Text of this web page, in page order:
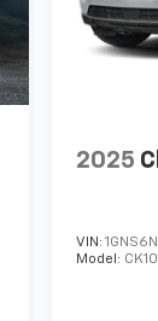
2025
VIN:
Model: